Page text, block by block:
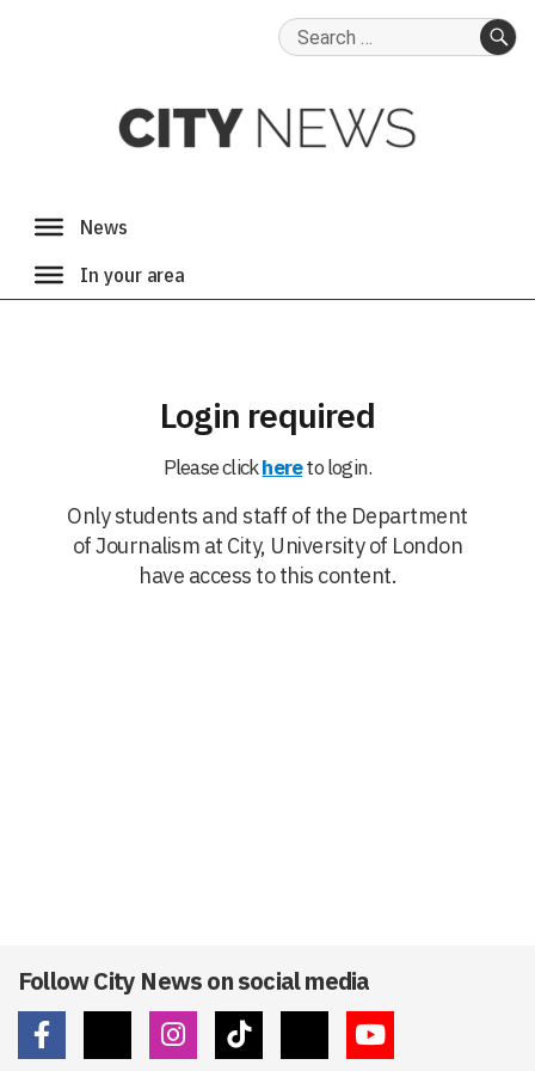
Search
Login required
Please clickhereto login.
Only students and staff of the Department
of Journalism at City, University of London
have access to this content.
Follow City News on social media